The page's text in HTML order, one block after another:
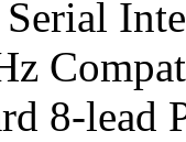
8-lead